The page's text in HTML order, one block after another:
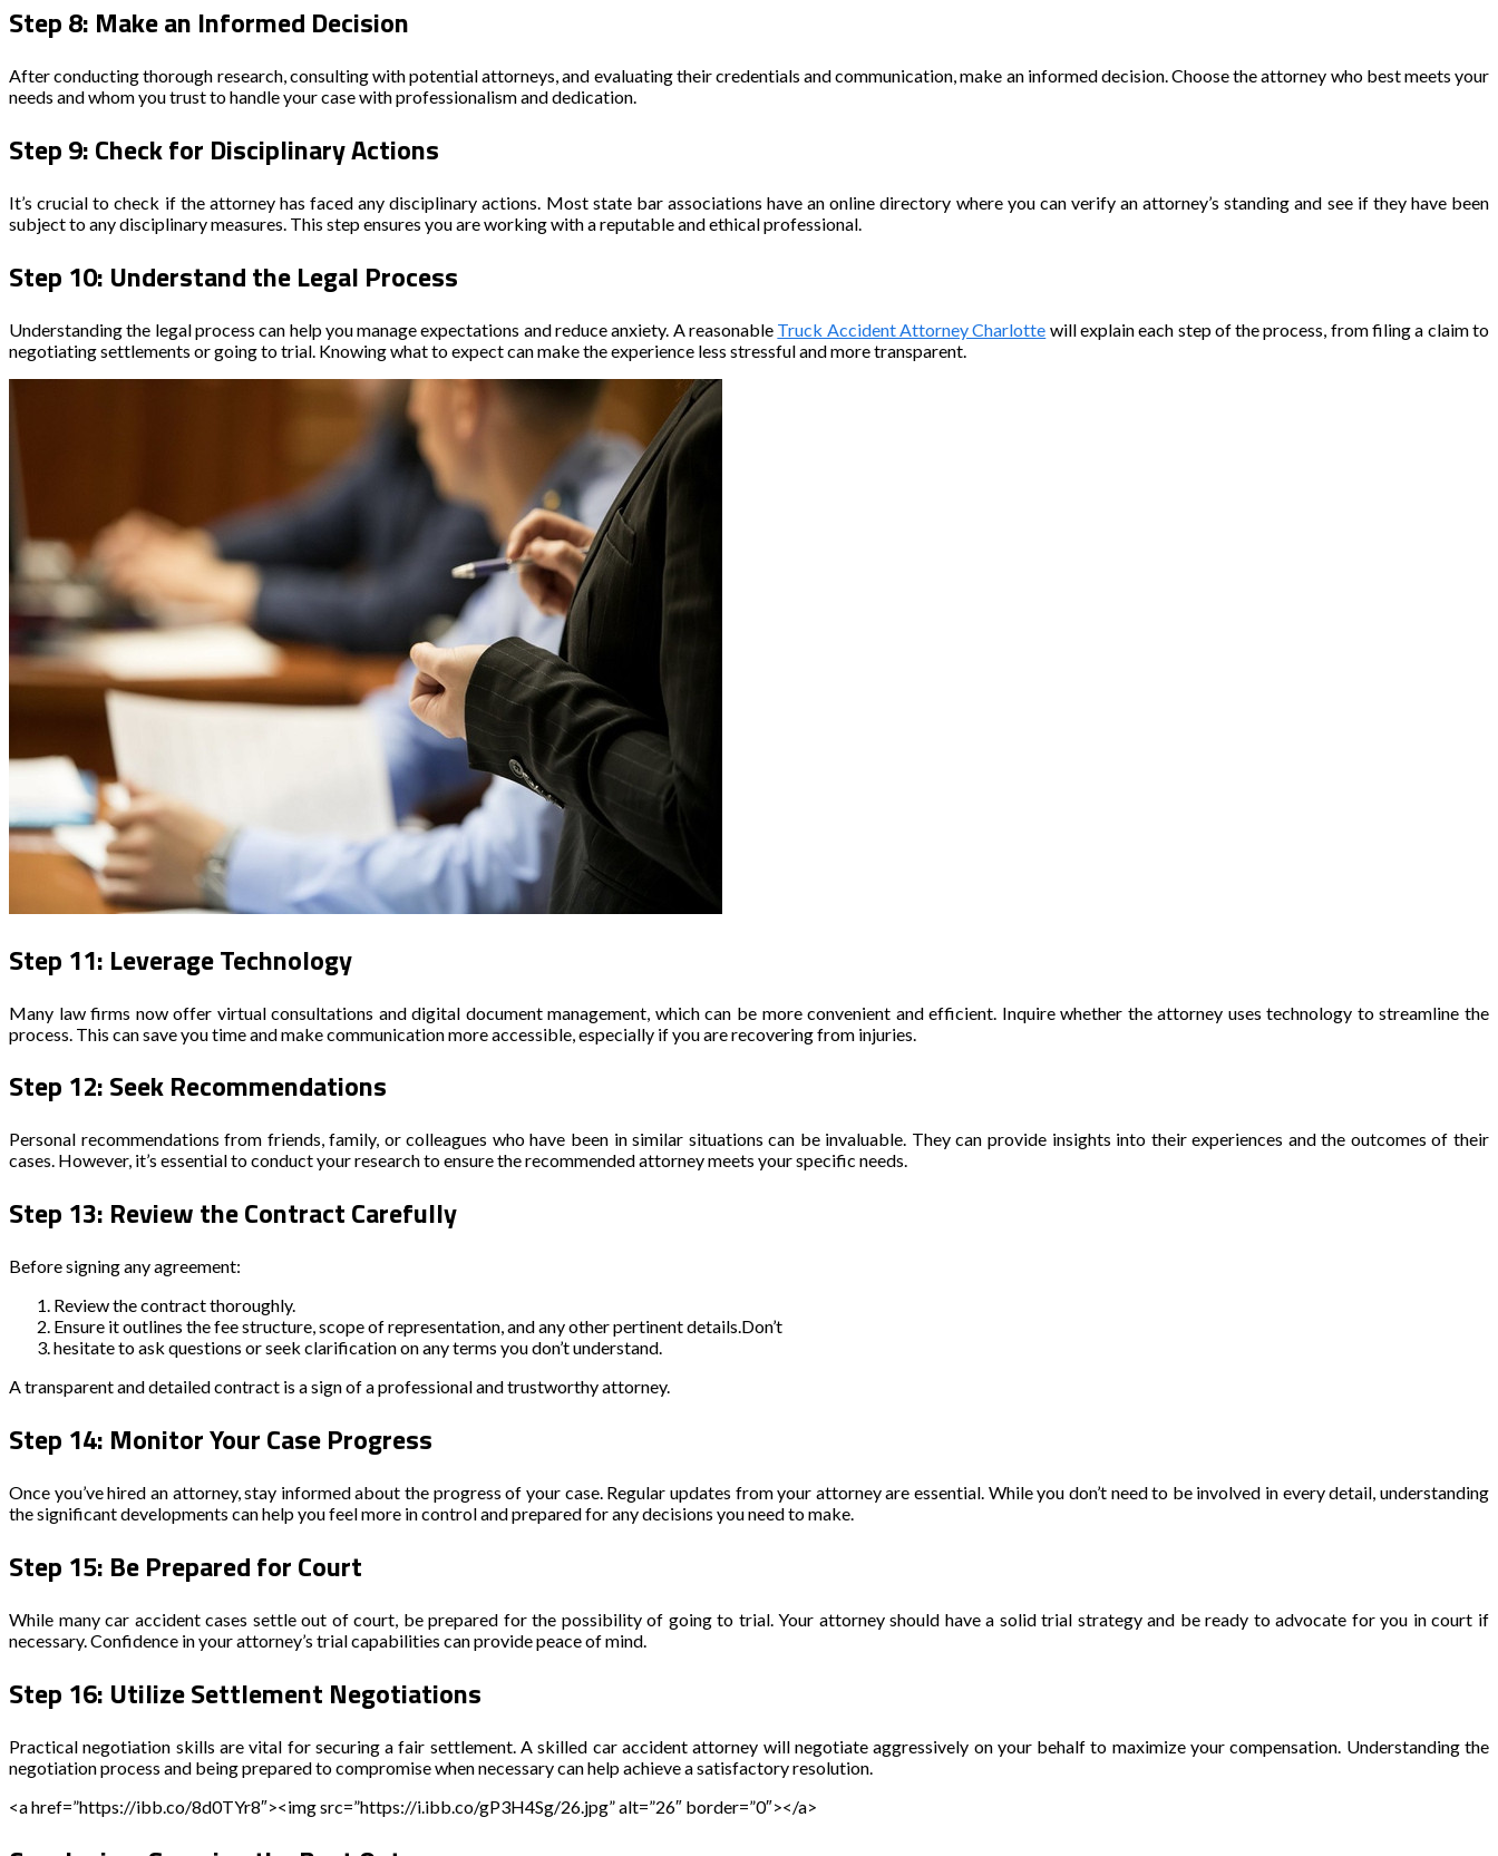
Step 8: Make an Informed Decision
After conducting thorough research, consulting with potential attorneys, and evaluating their credentials and communication, make an informed decision. Choose the attorney who best meets your
needs and whom you trust to handle your case with professionalism and dedication.
Step 9: Check for Disciplinary Actions
It’s crucial to check if the attorney has faced any disciplinary actions. Most state bar associations have an online directory where you can verify an attorney’s standing and see if they have been
subject to any disciplinary measures. This step ensures you are working with a reputable and ethical professional.
Step 10: Understand the Legal Process
Understanding the legal process can help you manage expectations and reduce anxiety. A reasonable Truck Accident Attorney Charlotte will explain each step of the process, from filing a claim to
negotiating settlements or going to trial. Knowing what to expect can make the experience less stressful and more transparent.
Step 11: Leverage Technology
Many law firms now offer virtual consultations and digital document management, which can be more convenient and efficient. Inquire whether the attorney uses technology to streamline the
process. This can save you time and make communication more accessible, especially if you are recovering from injuries.
Step 12: Seek Recommendations
Personal recommendations from friends, family, or colleagues who have been in similar situations can be invaluable. They can provide insights into their experiences and the outcomes of their
cases. However, it’s essential to conduct your research to ensure the recommended attorney meets your specific needs.
Step 13: Review the Contract Carefully
Before signing any agreement:
Review the contract thoroughly.
Ensure it outlines the fee structure, scope of representation, and any other pertinent details.Don’t
hesitate to ask questions or seek clarification on any terms you don’t understand.
A transparent and detailed contract is a sign of a professional and trustworthy attorney.
Step 14: Monitor Your Case Progress
Once you’ve hired an attorney, stay informed about the progress of your case. Regular updates from your attorney are essential. While you don’t need to be involved in every detail, understanding
the significant developments can help you feel more in control and prepared for any decisions you need to make.
Step 15: Be Prepared for Court
While many car accident cases settle out of court, be prepared for the possibility of going to trial. Your attorney should have a solid trial strategy and be ready to advocate for you in court if
necessary. Confidence in your attorney’s trial capabilities can provide peace of mind.
Step 16: Utilize Settlement Negotiations
Practical negotiation skills are vital for securing a fair settlement. A skilled car accident attorney will negotiate aggressively on your behalf to maximize your compensation. Understanding the
negotiation process and being prepared to compromise when necessary can help achieve a satisfactory resolution.
<a href=”https://ibb.co/8d0TYr8″><img src=”https://i.ibb.co/gP3H4Sg/26.jpg” alt=”26″ border=”0″></a>